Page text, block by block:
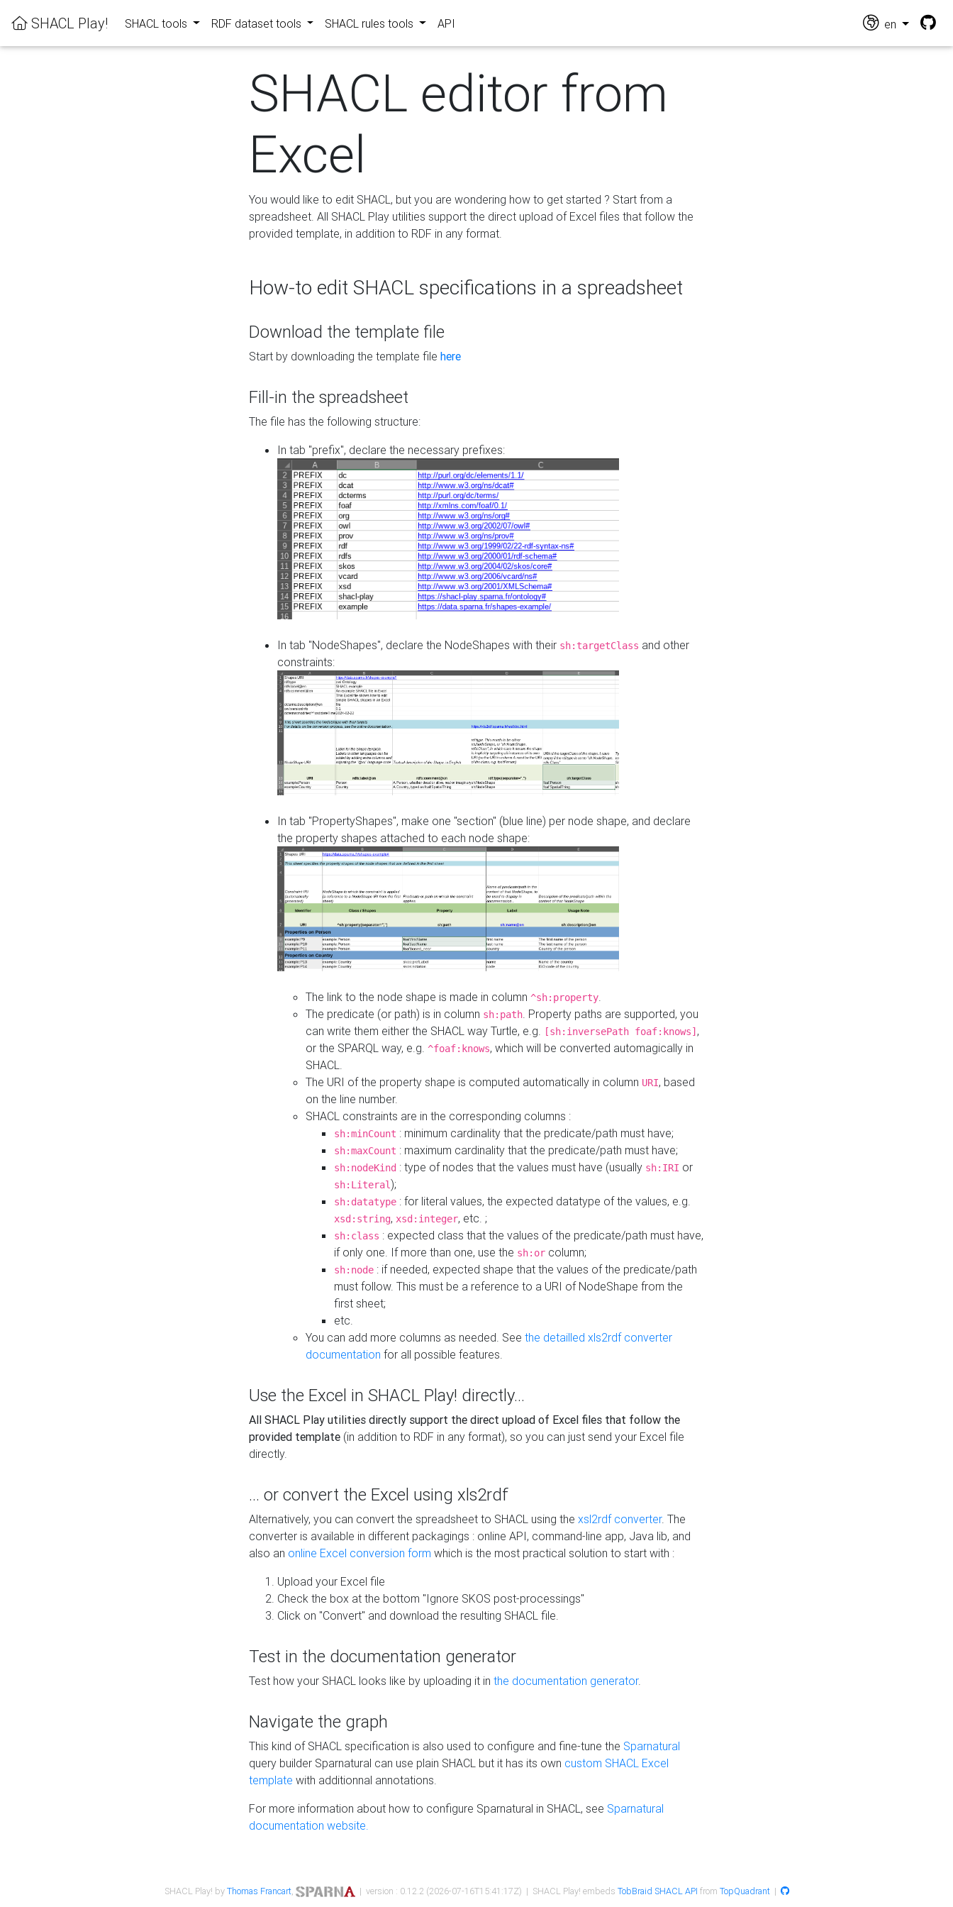
SHACL Play! SHACL tools RDF dataset tools SHACL rules tools API en
SHACL editor from
Excel
You would like to edit SHACL, but you are wondering how to get started ? Start from a
spreadsheet. All SHACL Play utilities support the direct upload of Excel files that follow the
provided template, in addition to RDF in any format.
How-to edit SHACL specifications in a spreadsheet
Download the template file
Start by downloading the template file here
Fill-in the spreadsheet
The file has the following structure:
In tab "prefix", declare the necessary prefixes:
In tab "NodeShapes", declare the NodeShapes with their sh:targetClass and other
constraints:
In tab "PropertyShapes", make one "section" (blue line) per node shape, and declare
the property shapes attached to each node shape:
The link to the node shape is made in column ^sh:property
The predicate (or path) is in column sh:path . Property paths are supported, you
can write them either the SHACL way Turtle, e.g.
[sh:inversePath foaf:knows] ,
or the SPARQL way, e.g. ^foaf:knows, which will be converted automagically in
SHACL.
The URI of the property shape is computed automatically in column URI, based
on the line number.
SHACL constraints are in the corresponding columns :
sh:minCount : minimum cardinality that the predicate/path must have;
sh:maxCount : maximum cardinality that the predicate/path must have;
sh:nodeKind : type of nodes that the values must have (usually sh:IRI or
sh:Literal);
sh:datatype : for literal values, the expected datatype of the values, e.g.
xsd:string, xsd:integer, etc. ;
sh:class : expected class that the values of the predicate/path must have,
if only one. If more than one, use the sh:or column;
sh:node : if needed, expected shape that the values of the predicate/path
must follow. This must be a reference to a URI of NodeShape from the
first sheet;
etc.
You can add more columns as needed. See the detailled xls2rdf converter
documentation for all possible features.
Use the Excel in SHACL Play! directly...
All SHACL Play utilities directly support the direct upload of Excel files that follow the
provided template (in addition to RDF in any format), so you can just send your Excel file
directly.
... or convert the Excel using xls2rdf
Alternatively, you can convert the spreadsheet to SHACL using the xsl2rdf converter. The
converter is available in different packagings : online API, command-line app, Java lib, and
also an online Excel conversion form which is the most practical solution to start with :
Upload your Excel file
Check the box at the bottom "Ignore SKOS post-processings"
Click on "Convert" and download the resulting SHACL file.
Test in the documentation generator
Test how your SHACL looks like by uploading it in the documentation generator.
Navigate the graph
This kind of SHACL specification is also used to configure and fine-tune the Sparnatural
query builder Sparnatural can use plain SHACL but it has its own custom SHACL Excel
template with additionnal annotations.
For more information about how to configure Sparnatural in SHACL, see Sparnatural
documentation website.
SHACL Play! byThomas Francart, | version : 0.12.2 (2026-07-16T15:41:17Z) | SHACL Play! embeds TobBraid SHACL API from TopQuadrant|